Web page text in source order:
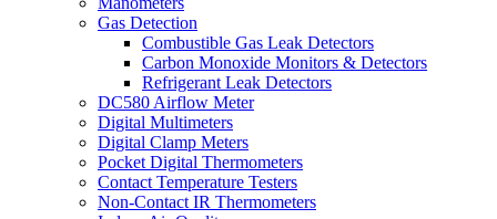
Gas Detection
Combustible Gas Leak Detectors
Carbon Monoxide Monitors & Detectors
Refrigerant Leak Detectors
DC580 Airflow Meter
Digital Multimeters
Digital Clamp Meters
Pocket Digital Thermometers
Contact Temperature Testers
Non-Contact IR Thermometers